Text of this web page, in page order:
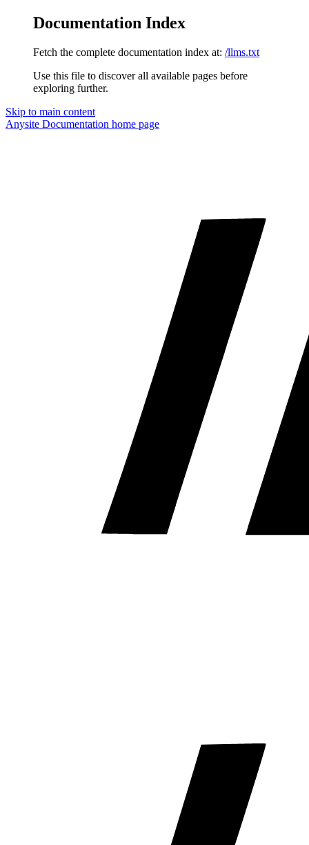
Documentation Index
Fetch the complete documentation index at: /llms.txt
Use this file to discover all available pages before
exploring further.
Skip to main content
Anysite Documentation home page